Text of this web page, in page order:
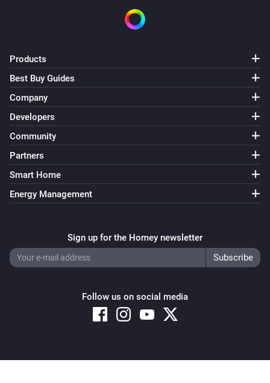
Products
Best Buy Guides
Company
Developers
Community
Partners
Smart Home
Energy Management
Sign up for the Homey newsletter
Follow us on social media